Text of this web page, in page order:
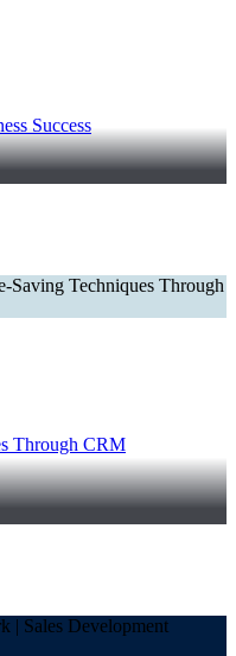
Success
Through CRM